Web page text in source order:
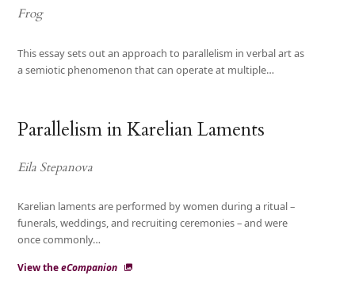
Frog
This essay sets out an approach to parallelism in verbal art as
a semiotic phenomenon that can operate at multiple…
Parallelism in Karelian Laments
Eila Stepanova
Karelian laments are performed by women during a ritual –
funerals, weddings, and recruiting ceremonies – and were
once commonly…
View theeCompanion